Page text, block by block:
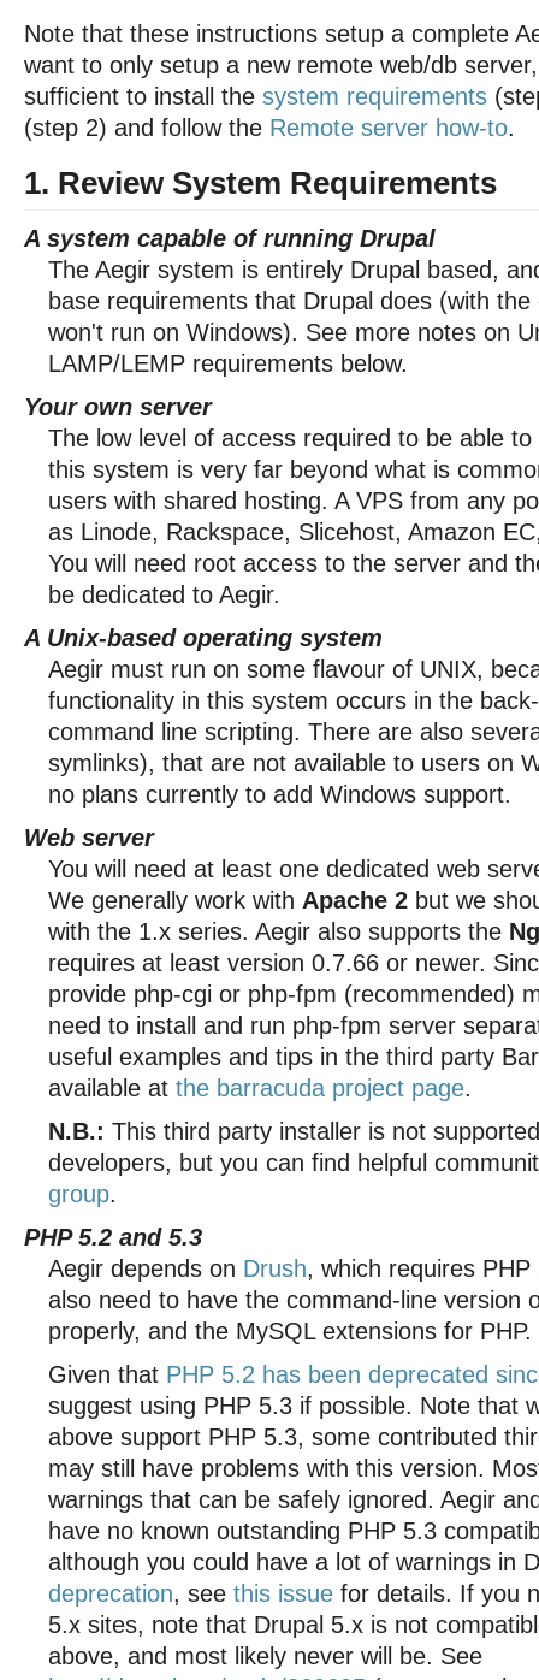
Note that these instructions setup a complete
want to only setup a new remote web/db
sufficient to install the system requirements
(step 2) and follow the Remote server how-to.
1. Review System Requirements
A system capable of running Drupal
The Aegir system is entirely Drupal based,
base requirements that Drupal does (with
won't run on Windows). See more notes on
LAMP/LEMP requirements below.
Your own server
The low level of access required to be able
this system is very far beyond what is
users with shared hosting. A VPS from any
as Linode, Rackspace, Slicehost, Amazon
You will need root access to the server and
be dedicated to Aegir.
A Unix-based operating system
Aegir must run on some flavour of UNIX,
functionality in this system occurs in the
command line scripting. There are also
symlinks), that are not available to users on
no plans currently to add Windows support.
Web server
You will need at least one dedicated web
We generally work with Apache 2 but we
with the 1.x series. Aegir also supports the
requires at least version 0.7.66 or newer.
provide php-cgi or php-fpm (recommended)
need to install and run php-fpm server
useful examples and tips in the third party
available at the barracuda project page.
N.B.: This third party installer is not
developers, but you can find helpful
group.
PHP 5.2 and 5.3
Aegir depends on Drush, which requires
also need to have the command-line version
properly, and the MySQL extensions for PHP.
Given that PHP 5.2 has been deprecated
suggest using PHP 5.3 if possible. Note that
above support PHP 5.3, some contributed
may still have problems with this version.
warnings that can be safely ignored. Aegir
have no known outstanding PHP 5.3
although you could have a lot of warnings in
deprecation, see this issue for details. If you
5.x sites, note that Drupal 5.x is not
above, and most likely never will be. See